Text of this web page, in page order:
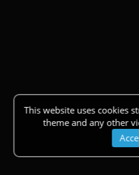
This website uses cookies
theme and any other